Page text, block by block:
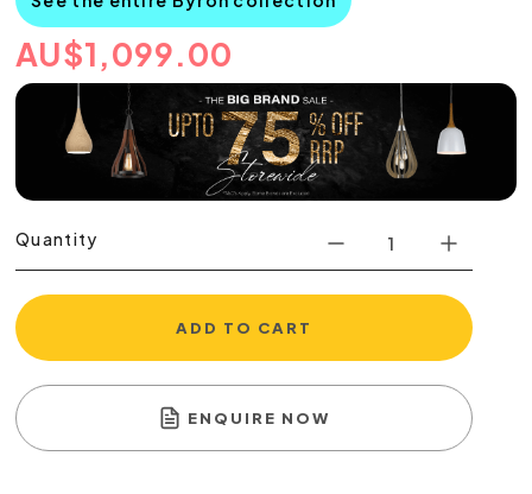
AU$1,099.00
Quantity
ADD TO CART
ENQUIRE NOW